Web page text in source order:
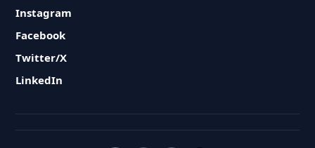
Instagram
Facebook
Twitter/X
LinkedIn